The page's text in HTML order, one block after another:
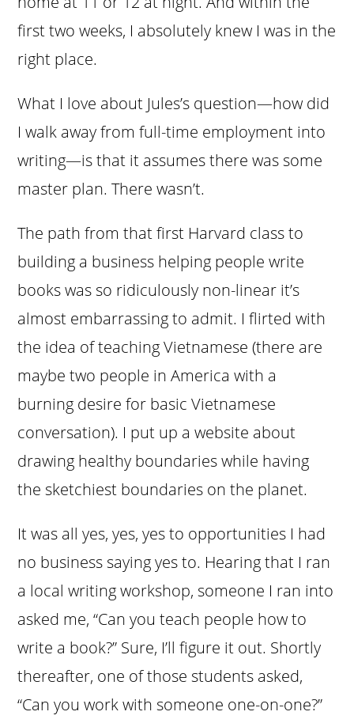
first two weeks, I absolutely knew I was in the
right place.
What I love about Jules’s question—how did
I walk away from full-time employment into
writing—is that it assumes there was some
master plan. There wasn’t.
The path from that first Harvard class to
building a business helping people write
books was so ridiculously non-linear it’s
almost embarrassing to admit. I flirted with
the idea of teaching Vietnamese (there are
maybe two people in America with a
burning desire for basic Vietnamese
conversation). I put up a website about
drawing healthy boundaries while having
the sketchiest boundaries on the planet.
It was all yes, yes, yes to opportunities I had
no business saying yes to. Hearing that I ran
a local writing workshop, someone I ran into
asked me, “Can you teach people how to
write a book?” Sure, I’ll figure it out. Shortly
thereafter, one of those students asked,
“Can you work with someone one-on-one?”